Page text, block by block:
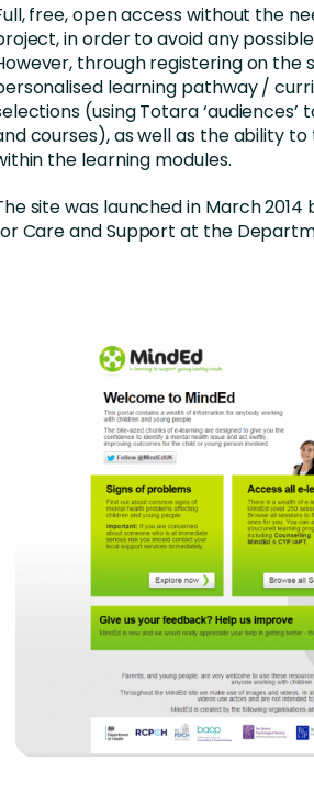
free, open access without the
in order to avoid any
through registering on the
learning pathway /
(using Totara
courses), as well as the ability
the learning modules.
site was launched in March
Care and Support at the